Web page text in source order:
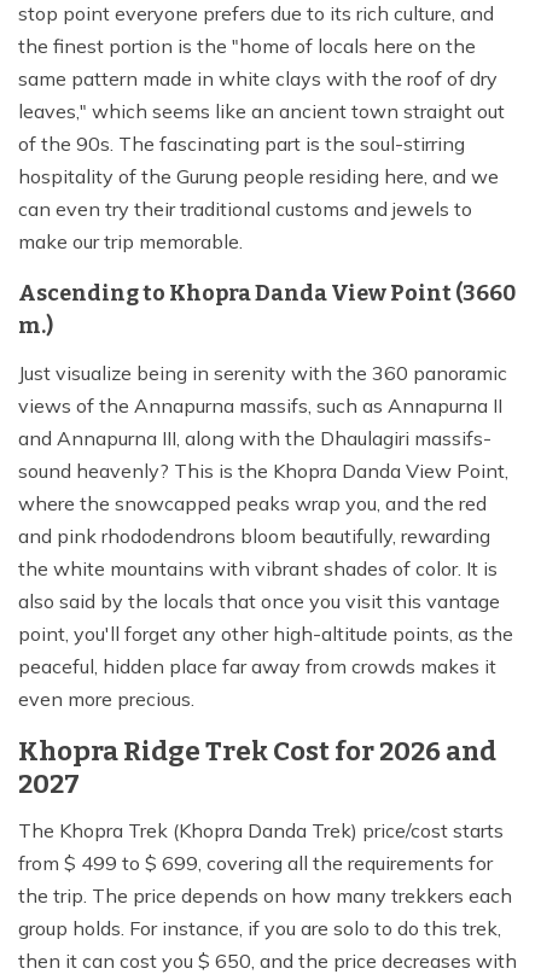
stop point everyone prefers due to its rich culture, and
the finest portion is the "home of locals here on the
same pattern made in white clays with the roof of dry
leaves," which seems like an ancient town straight out
of the 90s. The fascinating part is the soul-stirring
hospitality of the Gurung people residing here, and we
can even try their traditional customs and jewels to
make our trip memorable.
Ascending to Khopra Danda View Point (3660
m.)
Just visualize being in serenity with the 360 panoramic
views of the Annapurna massifs, such as Annapurna II
and Annapurna III, along with the Dhaulagiri massifs-
sound heavenly? This is the Khopra Danda View Point,
where the snowcapped peaks wrap you, and the red
and pink rhododendrons bloom beautifully, rewarding
the white mountains with vibrant shades of color. It is
also said by the locals that once you visit this vantage
point, you'll forget any other high-altitude points, as the
peaceful, hidden place far away from crowds makes it
even more precious.
Khopra Ridge Trek Cost for 2026 and
2027
The Khopra Trek (Khopra Danda Trek) price/cost starts
from $ 499 to $ 699, covering all the requirements for
the trip. The price depends on how many trekkers each
group holds. For instance, if you are solo to do this trek,
then it can cost you $ 650, and the price decreases with